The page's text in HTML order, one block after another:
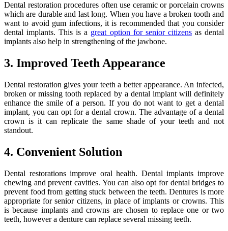
Dental restoration procedures often use ceramic or porcelain crowns
which are durable and last long. When you have a broken tooth and
want to avoid gum infections, it is recommended that you consider
dental implants. This is a great option for senior citizensas dental
implants also help in strengthening of the jawbone.
3. Improved Teeth Appearance
Dental restoration gives your teeth a better appearance. An infected,
broken or missing tooth replaced by a dental implant will definitely
enhance the smile of a person. If you do not want to get a dental
implant, you can opt for a dental crown. The advantage of a dental
crown is it can replicate the same shade of your teeth and not
standout.
4. Convenient Solution
Dental restorations improve oral health. Dental implants improve
chewing and prevent cavities. You can also opt for dental bridges to
prevent food from getting stuck between the teeth. Dentures is more
appropriate for senior citizens, in place of implants or crowns. This
is because implants and crowns are chosen to replace one or two
teeth, however a denture can replace several missing teeth.